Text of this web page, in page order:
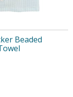
Beaded